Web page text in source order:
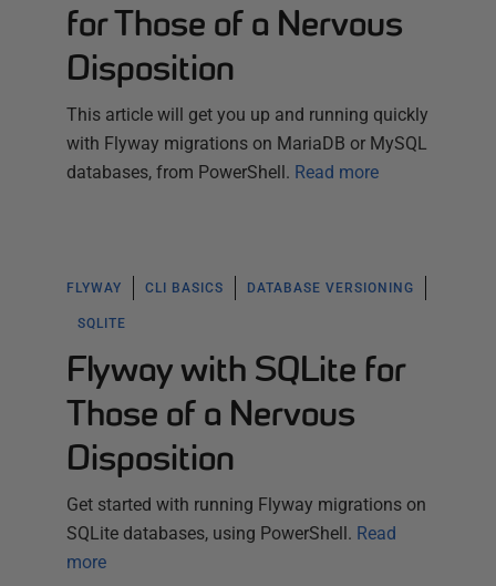
for Those of a Nervous
Disposition
This article will get you up and running quickly
with Flyway migrations on MariaDB or MySQL
databases, from PowerShell. Read more
FLYWAY CLI BASICS DATABASE VERSIONING
SQLITE
Flyway with SQLite for
Those of a Nervous
Disposition
Get started with running Flyway migrations on
SQLite databases, using PowerShell. Read
more